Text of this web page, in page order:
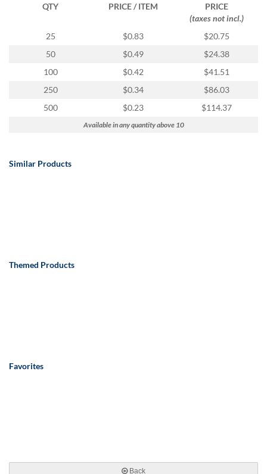
QTY PRICE / ITEM
PRICE
(taxes not incl.)
25
$0.83
$20.75
50
$0.49
$24.38
100
$0.42
$41.51
250
$0.34
$86.03
500
$0.23 $114.37
Available in any quantity above 10
Similar Products
Themed Products
Favorites
Back